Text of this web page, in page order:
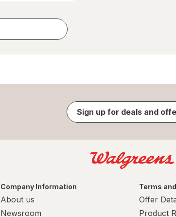
Sign up for deals and
Company Information
About us
Newsroom
Terms
Offer
Product